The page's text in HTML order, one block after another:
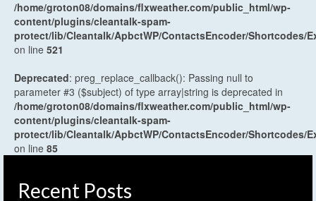
/home/groton08/domains/flxweather.com/public_html/wp-
content/plugins/cleantalk-spam-
protect/lib/Cleantalk/ApbctWP/ContactsEncoder/Shortcodes/
on line 521
Deprecated: preg_replace_callback(): Passing null to
parameter #3 ($subject) of type array|string is deprecated in
/home/groton08/domains/flxweather.com/public_html/wp-
content/plugins/cleantalk-spam-
protect/lib/Cleantalk/ApbctWP/ContactsEncoder/Shortcodes/
on line 85
Recent Posts